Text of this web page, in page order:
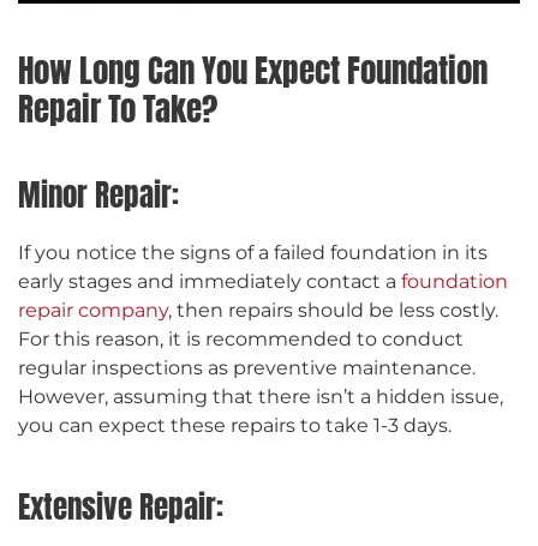
How Long Can You Expect Foundation
Repair To Take?
Minor Repair:
If you notice the signs of a failed foundation in its
early stages and immediately contact a foundation
repair company, then repairs should be less costly.
For this reason, it is recommended to conduct
regular inspections as preventive maintenance.
However, assuming that there isn’t a hidden issue,
you can expect these repairs to take 1-3 days.
Extensive Repair: